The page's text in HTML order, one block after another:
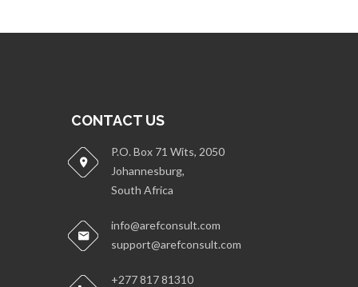
CONTACT US
P.O. Box 71 Wits, 2050
Johannesburg,
South Africa
info@arefconsult.com
support@arefconsult.com
+277 817 81310